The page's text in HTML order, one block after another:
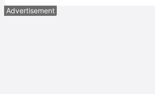
Advertisement